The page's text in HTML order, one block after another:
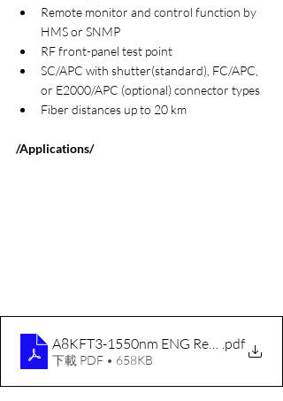
Remote monitor and control function by
HMS or SNMP
RF front-panel test point
SC/APC with shutter(standard), FC/APC,
or E2000/APC (optional) connector types
Fiber distances up to 20 km
/Applications/
A8KFT3-1550nm ENG RevF 20130102
.pdf
下載 PDF • 658KB